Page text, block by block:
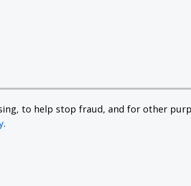
to help stop fraud, and for other
.